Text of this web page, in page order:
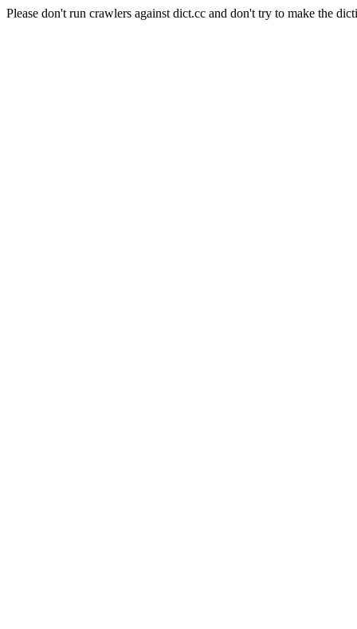
Please don't run crawlers against dict.cc and don't try to make the